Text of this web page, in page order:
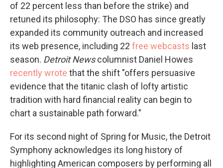
of 22 percent less than before the strike) and
retuned its philosophy: The DSO has since greatly
expanded its community outreach and increased
its web presence, including 22 free webcasts last
season. Detroit Newscolumnist Daniel Howes
recently wrote that the shift "offers persuasive
evidence that the titanic clash of lofty artistic
tradition with hard financial reality can begin to
chart a sustainable path forward."
For its second night of Spring for Music, the Detroit
Symphony acknowledges its long history of
highlighting American composers by performing all